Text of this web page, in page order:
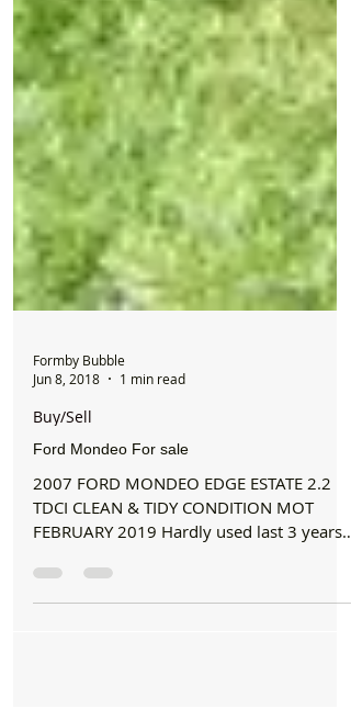
Formby Bubble
Jun 8, 2018
2007 FORD MONDEO EDGE ESTATE 2.2
FEBRUARY 2019 Hardly used last 3 years.
£995 o.n.o Tel. 07973 777 964